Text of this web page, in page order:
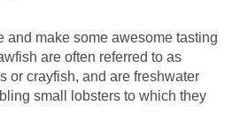
and make some awesome tasting
are often referred to as
or crayfish, and are freshwater
small lobsters to which they